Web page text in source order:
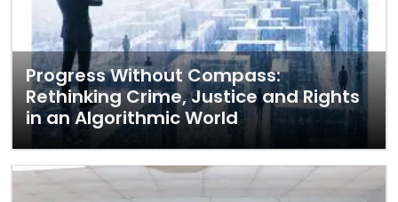
Progress Without Compass:
Rethinking Crime, Justice and Rights
in an Algorithmic World